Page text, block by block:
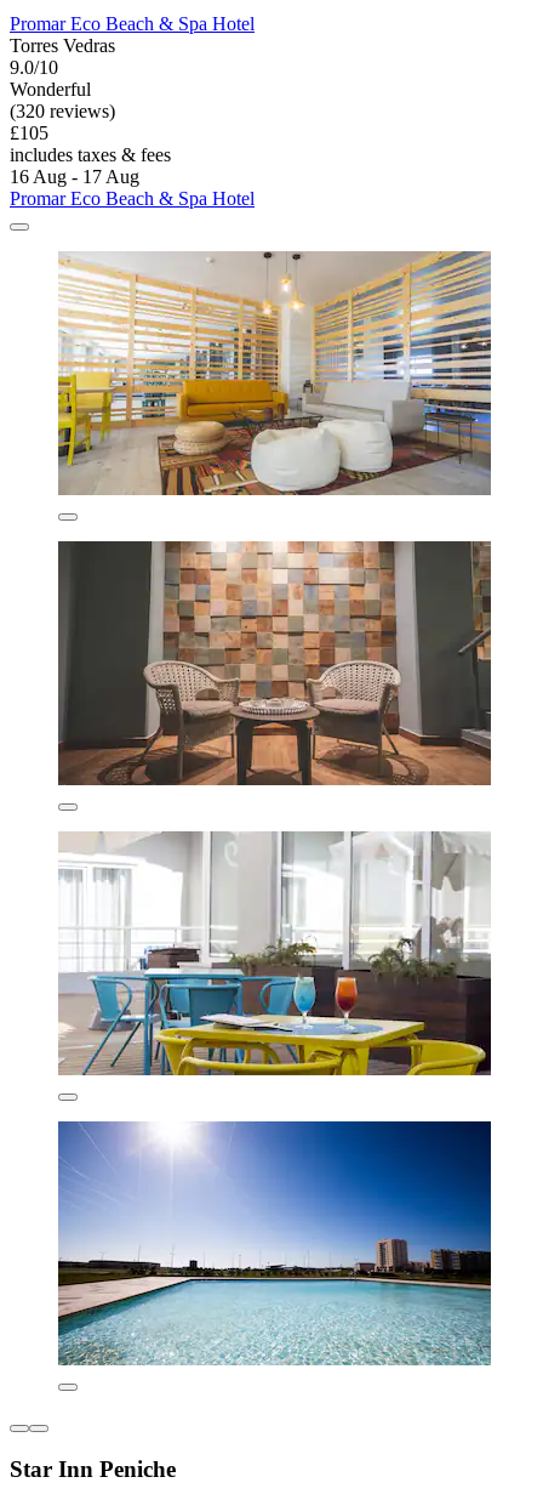
Promar Eco Beach & Spa Hotel
Torres Vedras
9.0/10
Wonderful
(320 reviews)
£105
includes taxes & fees
16 Aug - 17 Aug
Promar Eco Beach & Spa Hotel
Star Inn Peniche